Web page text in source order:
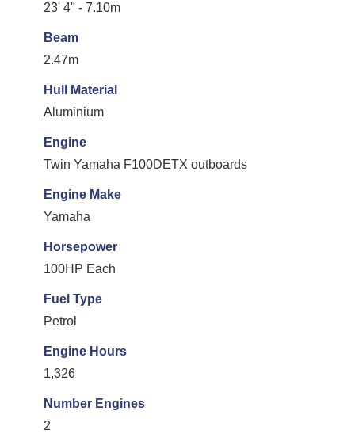
23' 4" - 7.10m
Beam
2.47m
Hull Material
Aluminium
Engine
Twin Yamaha F100DETX outboards
Engine Make
Yamaha
Horsepower
100HP Each
Fuel Type
Petrol
Engine Hours
1,326
Number Engines
2